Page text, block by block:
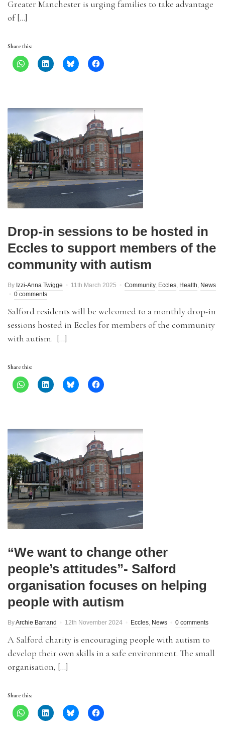
Greater Manchester is urging families to take advantage
of […]
Share this:
Drop-in sessions to be hosted in
Eccles to support members of the
community with autism
By Izzi-Anna Twigge 11th March 2025 Community, Eccles, Health, News
0 comments
Salford residents will be welcomed to a monthly drop-in
sessions hosted in Eccles for members of the community
with autism. […]
Share this:
“We want to change other
people’s attitudes”- Salford
organisation focuses on helping
people with autism
ByArchie Barrand 12th November 2024 Eccles, News 0 comments
A Salford charity is encouraging people with autism to
develop their own skills in a safe environment. The small
organisation, […]
Share this: